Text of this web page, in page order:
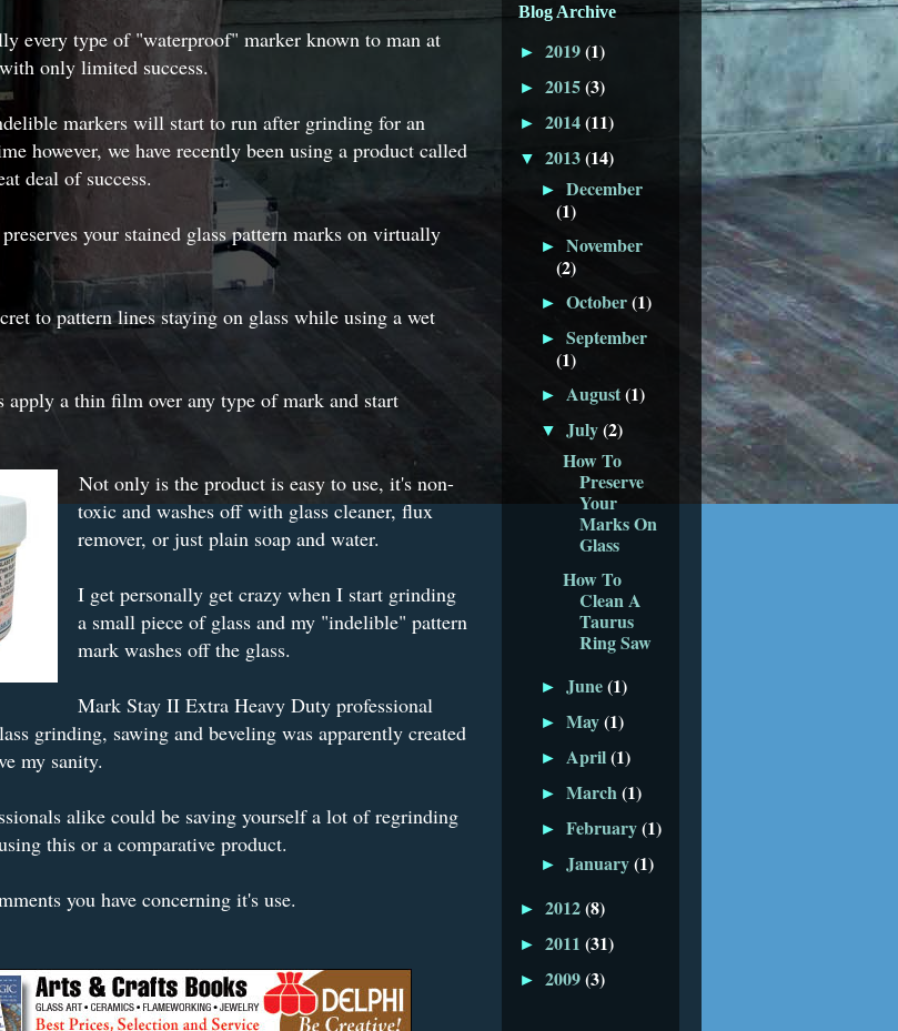
every type of "waterproof" marker known to man at
only limited success.
markers will start to run after grinding for an
however, we have recently been using a product called
deal of success.
preserves your stained glass pattern marks on virtually
to pattern lines staying on glass while using a wet
apply a thin film over any type of mark and start
Not only is the product is easy to use, it's non-
toxic and washes off with glass cleaner, flux
remover, or just plain soap and water.
I get personally get crazy when I start grinding
a small piece of glass and my "indelible" pattern
mark washes off the glass.
Mark Stay II Extra Heavy Duty professional
grinding, sawing and beveling was apparently created
my sanity.
alike could be saving yourself a lot of regrinding
this or a comparative product.
you have concerning it's use.
Blog Archive
► 2019(1)
► 2015(3)
► 2014(11)
▼ 2013(14)
►December
(1)
►November
(2)
►October(1)
►September
(1)
► August(1)
▼July(2)
How To
Preserve
Your
Marks On
Glass
How To
Clean A
Taurus
Ring Saw
►June(1)
►May(1)
► April(1)
►March(1)
►February(1)
►January(1)
► 2012(8)
► 2011 (31)
► 2009(3)